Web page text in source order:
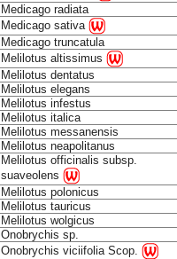
Medicago radiata
Medicago sativa
Medicago truncatula
Melilotus altissimus
Melilotus dentatus
Melilotus elegans
Melilotus infestus
Melilotus italica
Melilotus messanensis
Melilotus neapolitanus
Melilotus officinalis subsp.
suaveolens
Melilotus polonicus
Melilotus tauricus
Melilotus wolgicus
Onobrychis sp.
Onobrychis viciifolia Scop.